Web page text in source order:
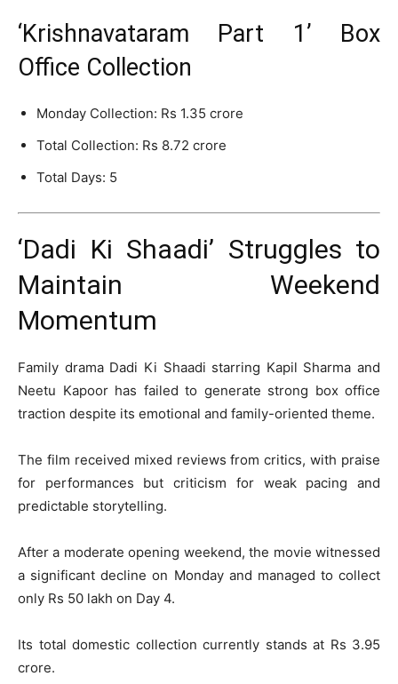
‘Krishnavataram Part 1’ Box
Office Collection
Monday Collection: Rs 1.35 crore
Total Collection: Rs 8.72 crore
Total Days: 5
‘Dadi Ki Shaadi’ Struggles to
Maintain Weekend
Momentum
Family drama Dadi Ki Shaadi starring Kapil Sharma and
Neetu Kapoorhas failed to generate strong box office
traction despite its emotional and family-oriented theme.
The film received mixed reviews from critics, with praise
for performances but criticism for weak pacing and
predictable storytelling.
After a moderate opening weekend, the movie witnessed
a significant decline on Monday and managed to collect
only Rs 50 lakh on Day 4.
Its total domestic collection currently stands at Rs 3.95
crore.